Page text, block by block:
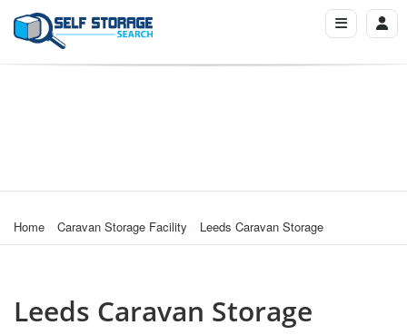
Home Caravan Storage Facility Leeds Caravan Storage
Leeds Caravan Storage